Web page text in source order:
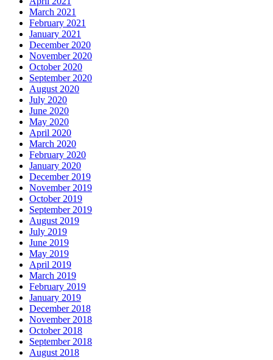
March 2021
February 2021
January 2021
December 2020
November 2020
October 2020
September 2020
August 2020
July 2020
June 2020
May 2020
April 2020
March 2020
February 2020
January 2020
December 2019
November 2019
October 2019
September 2019
August 2019
July 2019
June 2019
May 2019
April 2019
March 2019
February 2019
January 2019
December 2018
November 2018
October 2018
September 2018
August 2018